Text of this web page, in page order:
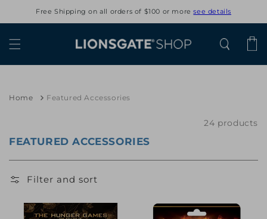
Skip to
content
Free Shipping on all orders of $100 or moresee details
Cart
Home Featured Accessories
FEATURED ACCESSORIES
Filter and sort
24 products